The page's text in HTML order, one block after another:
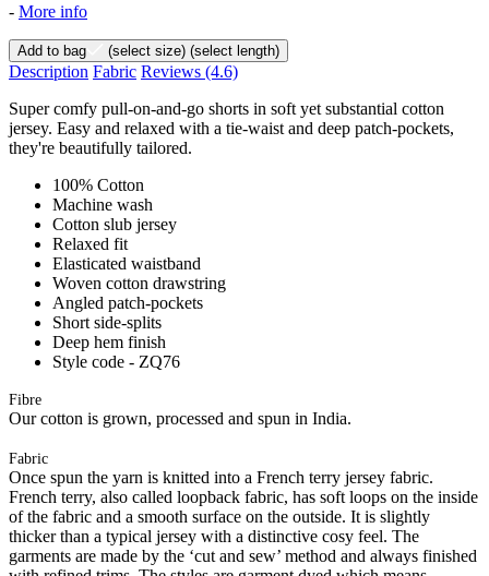
- More info
Add to bag (select size) (select length)
Description Fabric Reviews (4.6)
Super comfy pull-on-and-go shorts in soft yet substantial cotton
jersey. Easy and relaxed with a tie-waist and deep patch-pockets,
they're beautifully tailored.
100% Cotton
Machine wash
Cotton slub jersey
Relaxed fit
Elasticated waistband
Woven cotton drawstring
Angled patch-pockets
Short side-splits
Deep hem finish
Style code - ZQ76
Fibre
Our cotton is grown, processed and spun in India.
Fabric
Once spun the yarn is knitted into a French terry jersey fabric.
French terry, also called loopback fabric, has soft loops on the inside
of the fabric and a smooth surface on the outside. It is slightly
thicker than a typical jersey with a distinctive cosy feel. The
garments are made by the ‘cut and sew’ method and always finished